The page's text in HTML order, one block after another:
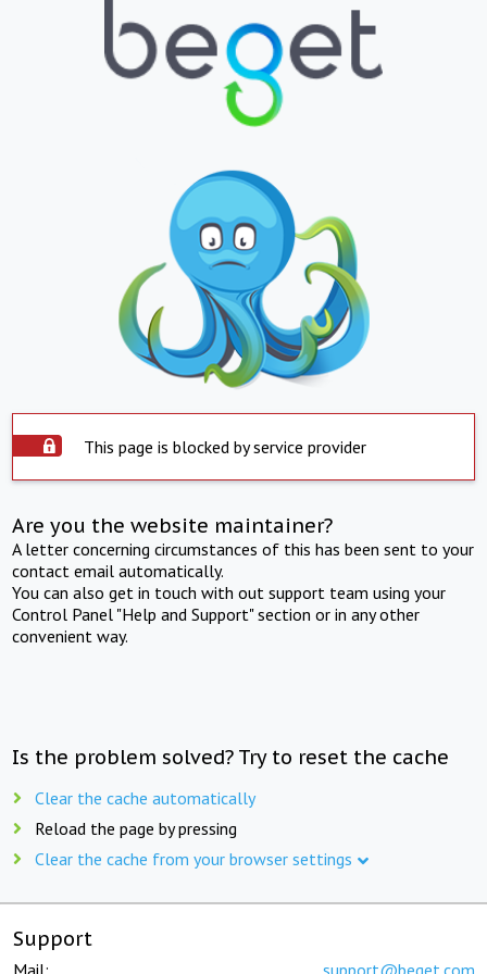
This page is blocked by service provider
Are you the website maintainer?
A letter concerning circumstances of this has been sent to your
contact email automatically.
You can also get in touch with out support team using your
Control Panel "Help and Support" section or in any other
convenient way.
Is the problem solved? Try to reset the cache
Clear the cache automatically
Reload the page by pressing
Clear the cache from your browser settings
Support
Mail: support@beget.com